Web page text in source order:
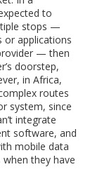
to
stops —
or applications
— then
doorstep,
in Africa,
routes
system, since
integrate
software, and
mobile data
when they have